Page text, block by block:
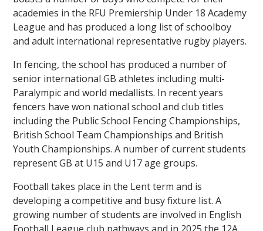
academies in the RFU Premiership Under 18 Academy
League and has produced a long list of schoolboy
and adult international representative rugby players.
In fencing, the school has produced a number of
senior international GB athletes including multi-
Paralympic and world medallists. In recent years
fencers have won national school and club titles
including the Public School Fencing Championships,
British School Team Championships and British
Youth Championships. A number of current students
represent GB at U15 and U17 age groups.
Football takes place in the Lent term and is
developing a competitive and busy fixture list. A
growing number of students are involved in English